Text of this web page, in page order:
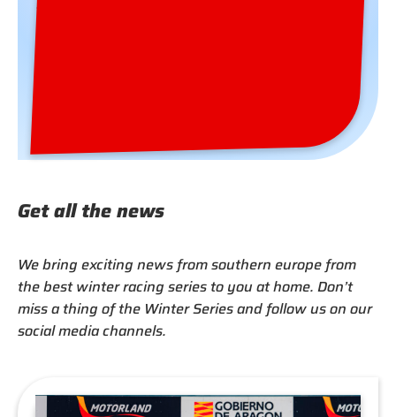
The brochure for the 2027 season is out!
Download it here and enjoy 48 pages full of
Get all the news
We bring exciting news from southern europe from
the best winter racing series to you at home. Don’t
miss a thing of the Winter Series and follow us on our
social media channels.